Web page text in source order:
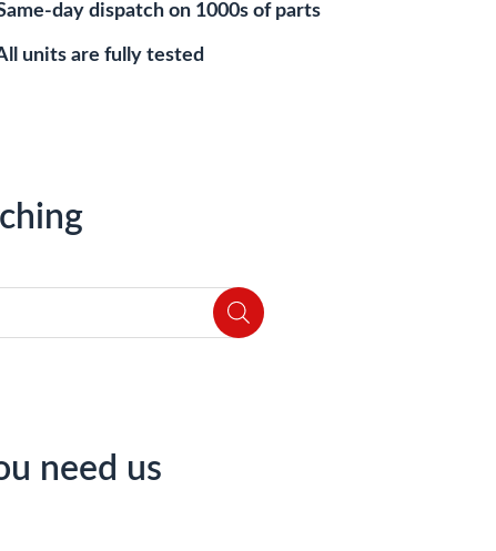
day dispatch on 1000s of parts
units are fully tested
need us